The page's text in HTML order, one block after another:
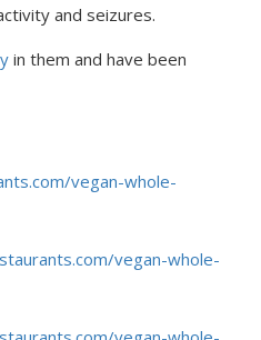
and seizures.
in them and have been
vegan-whole-
vegan-whole-